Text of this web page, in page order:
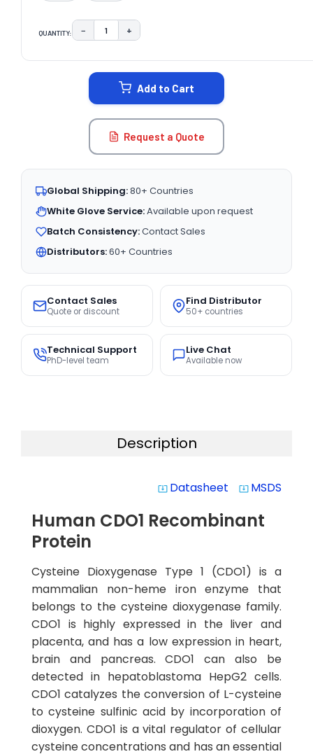
QUANTITY: DECREASE QUANTITY:
− INCREASE QUANTITY:
+
Add to Cart
Request a Quote
Global Shipping:80+ Countries
White Glove Service:Available upon request
Batch Consistency:Contact Sales
Distributors:60+ Countries
Contact Sales
Quote or discount
Find Distributor
50+ countries
Technical Support
PhD-level team
Live Chat
Available now
Description
system_update_alt Datasheet system_update_alt MSDS
Human CDO1 Recombinant
Protein
Cysteine Dioxygenase Type 1 (CDO1) is a
mammalian non-heme iron enzyme that
belongs to the cysteine dioxygenase family.
CDO1 is highly expressed in the liver and
placenta, and has a low expression in heart,
brain and pancreas. CDO1 can also be
detected in hepatoblastoma HepG2 cells.
CDO1 catalyzes the conversion of L-cysteine
to cysteine sulfinic acid by incorporation of
dioxygen. CDO1 is a vital regulator of cellular
cysteine concentrations and has an essential